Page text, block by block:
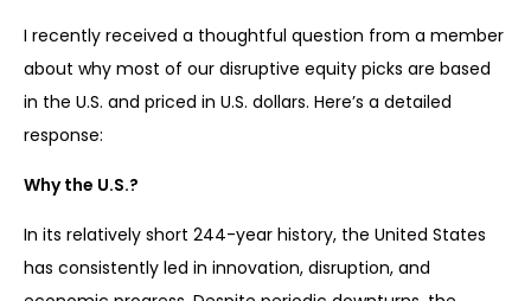
I recently received a thoughtful question from a member
about why most of our disruptive equity picks are based
in the U.S. and priced in U.S. dollars. Here’s a detailed
response:
Why the U.S.?
In its relatively short 244-year history, the United States
has consistently led in innovation, disruption, and